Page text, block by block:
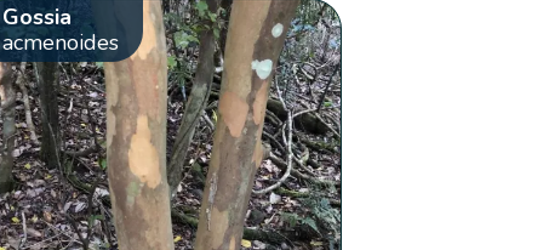
Gossia
acmenoides